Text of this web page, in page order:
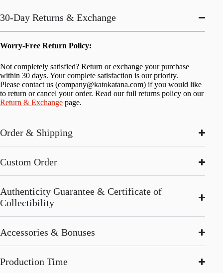
30-Day Returns & Exchange
Worry-Free Return Policy:
Not completely satisfied? Return or exchange your purchase
within 30 days. Your complete satisfaction is our priority.
Please contact us (company@katokatana.com) if you would like
to return or cancel your order. Read our full returns policy on our
Return & Exchange page.
Order & Shipping
Custom Order
Authenticity Guarantee & Certificate of
Collectibility
Accessories & Bonuses
Production Time